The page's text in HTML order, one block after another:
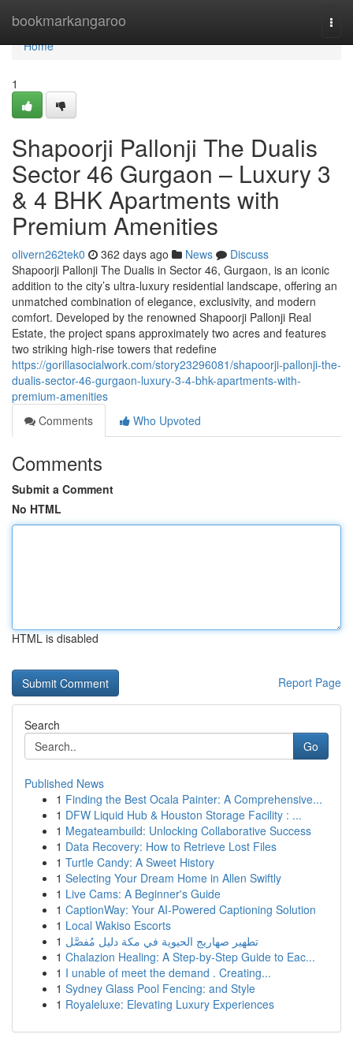
bookmarkangaroo
Home
Home
1
Shapoorji Pallonji The Dualis
Sector 46 Gurgaon – Luxury 3
& 4 BHK Apartments with
Premium Amenities
olivern262tek0 362 days ago News
Discuss
Shapoorji Pallonji The Dualis in Sector 46, Gurgaon, is an iconic
addition to the city’s ultra-luxury residential landscape, offering an
unmatched combination of elegance, exclusivity, and modern
comfort. Developed by the renowned Shapoorji Pallonji Real
Estate, the project spans approximately two acres and features
two striking high-rise towers that redefine
https://gorillasocialwork.com/story23296081/shapoorji-pallonji-the-
dualis-sector-46-gurgaon-luxury-3-4-bhk-apartments-with-
premium-amenities
Comments
Who Upvoted
Comments
Submit a Comment
No HTML
HTML is disabled
Report Page
Search
Go
Published News
1 Finding the Best Ocala Painter: A Comprehensive...
1 DFW Liquid Hub & Houston Storage Facility : ...
1 Megateambuild: Unlocking Collaborative Success
1 Data Recovery: How to Retrieve Lost Files
1 Turtle Candy: A Sweet History
1 Selecting Your Dream Home in Allen Swiftly
1 Live Cams: A Beginner's Guide
1 CaptionWay: Your AI-Powered Captioning Solution
1 Local Wakiso Escorts
1 تطهير صهاريج الحيوية في مكة دليل مُفصَّل
1 Chalazion Healing: A Step-by-Step Guide to Eac...
1 I unable of meet the demand . Creating...
1 Sydney Glass Pool Fencing: and Style
1 Royaleluxe: Elevating Luxury Experiences